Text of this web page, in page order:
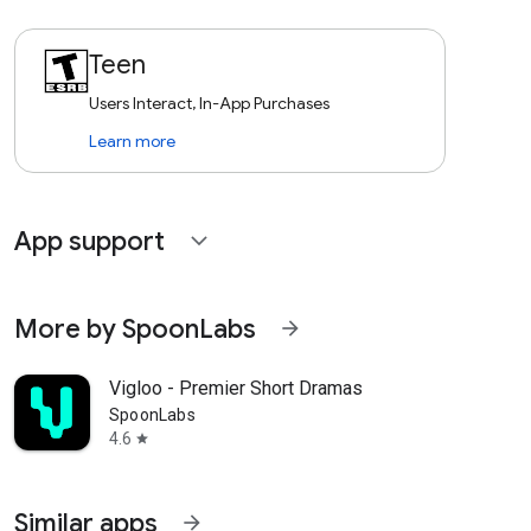
Teen
Users Interact, In-App Purchases
Learn more
App support expand_more
More by SpoonLabs arrow_forward
Vigloo - Premier Short Dramas
SpoonLabs
4.6 star
Similar apps arrow_forward